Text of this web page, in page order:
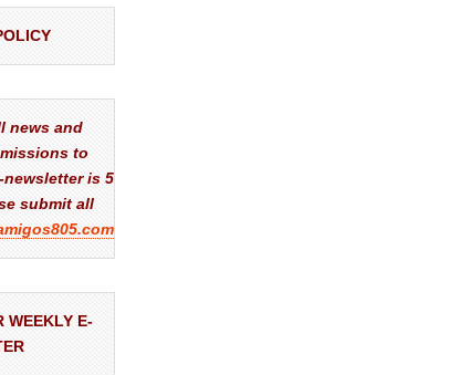
news and
to
is 5
submit all
WEEKLY E-